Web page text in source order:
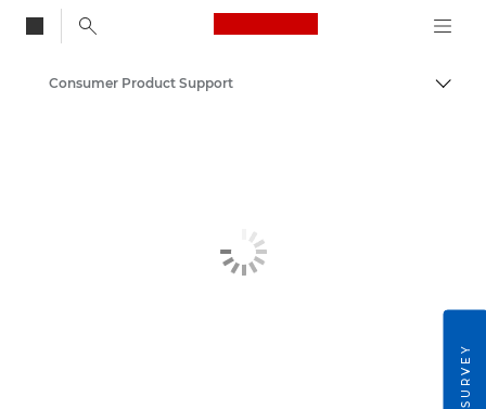
Canon Logo, back
Consumer Product Support
SURVEY